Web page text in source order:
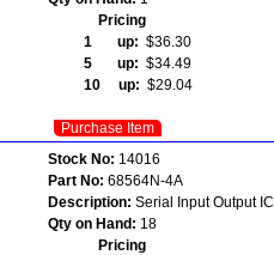
Pricing
1 up: $36.30
5 up: $34.49
10 up: $29.04
Purchase Item
Stock No: 14016
Part No: 68564N-4A
Description: Serial Input Output IC
Qty on Hand: 18
Pricing